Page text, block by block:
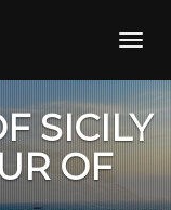
SICILY
OF